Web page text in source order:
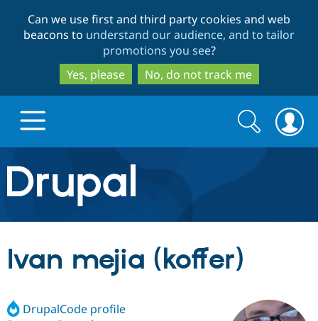
to
main
content
to
search
Can we use first and third party cookies and web
beacons to understand our audience, and to tailor
promotions you see?
Yes, please
No, do not track me
Drupal.org home
Discover Drupal
Drupal Core
Drupal CMS
Build with Drupal
Download
Partners & Services
Search
form
Search
Ivan mejia (koffer)
DrupalCode profile